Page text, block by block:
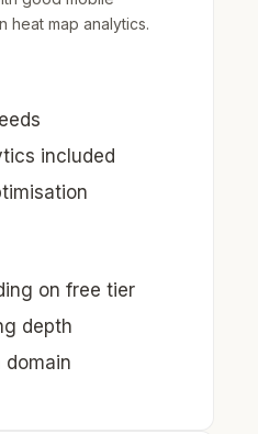
heat map analytics.
included
on free tier
depth
domain